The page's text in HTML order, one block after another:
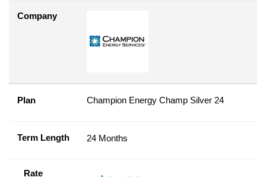
Company
Plan Champion Energy Champ Silver 24
Term Length 24 Months
Rate